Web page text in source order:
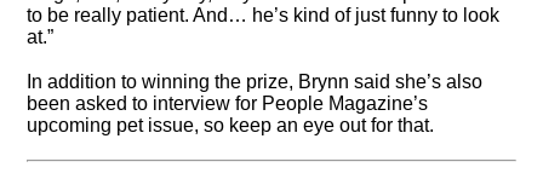
to be really patient. And… he’s kind of just funny to look
at.”
In addition to winning the prize, Brynn said she’s also
been asked to interview for People Magazine’s
upcoming pet issue, so keep an eye out for that.